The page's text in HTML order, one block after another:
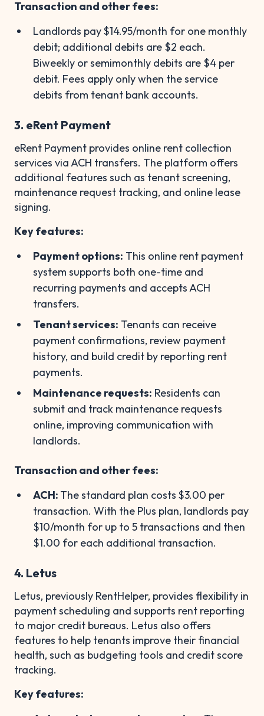
Transaction and other fees:
Landlords pay$14.95/month for one monthly
debit; additional debits are $2 each.
Biweekly or semimonthly debits are $4 per
debit. Fees apply only when the service
debits from tenant bank accounts.
3. eRent Payment
eRent Payment provides online rent collection
services via ACH transfers. The platform offers
additional features such as tenant screening,
maintenance request tracking, and online lease
signing.
Key features:
Payment options: This online rent payment
system supports both one-time and
recurring payments and accepts ACH
transfers.
Tenant services: Tenants can receive
payment confirmations, review payment
history, and build credit by reporting rent
payments.
Maintenance requests: Residents can
submit and track maintenance requests
online, improving communication with
landlords.
Transaction and other fees:
ACH: The standard plan costs $3.00 per
transaction. With the Plus plan, landlords pay
$10/month for up to 5 transactions and then
$1.00 for each additional transaction.
4. Letus
Letus, previously RentHelper, provides flexibility in
payment scheduling and supports rent reporting
to major credit bureaus. Letus also offers
features to help tenants improve their financial
health, such as budgeting tools and credit score
tracking.
Key features: